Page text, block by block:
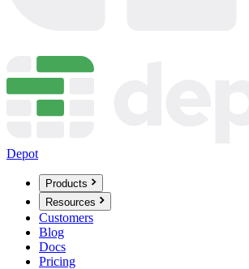
Depot
Products
Resources
Customers
Blog
Docs
Pricing